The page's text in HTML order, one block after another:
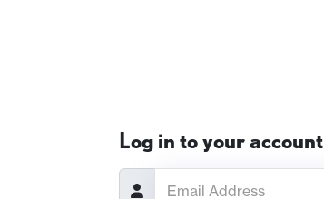
Log in to your account